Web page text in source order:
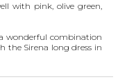
with pink, olive green,
wonderful combination
the Sirena long dress in